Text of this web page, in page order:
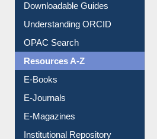
Citation style
Downloadable Guides
Understanding ORCID
OPAC Search
Resources A-Z
E-Books
E-Journals
E-Magazines